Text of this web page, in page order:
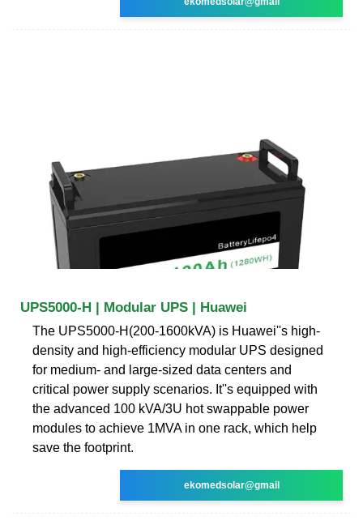
UPS5000-H | Modular UPS | Huawei
The UPS5000-H(200-1600kVA) is Huawei''s high-
density and high-efficiency modular UPS designed
for medium- and large-sized data centers and
critical power supply scenarios. It''s equipped with
the advanced 100 kVA/3U hot swappable power
modules to achieve 1MVA in one rack, which help
save the footprint.
ekomedsolar@gmail